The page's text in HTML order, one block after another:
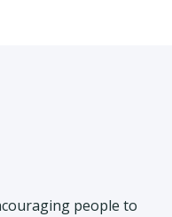
people to